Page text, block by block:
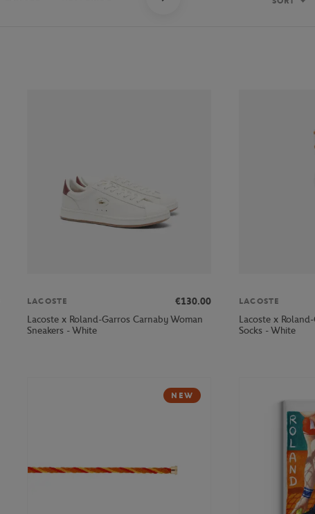
LACOSTE
€130.00
Lacoste x Roland-Garros Carnaby Woman
Sneakers - White
LACOSTE
Lacoste x
Socks - White
NEW